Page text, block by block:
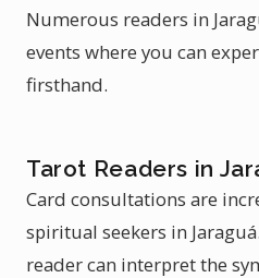
Numerous readers in
events where you can
firsthand.
Tarot Readers in
Card consultations are
spiritual seekers in
reader can interpret the